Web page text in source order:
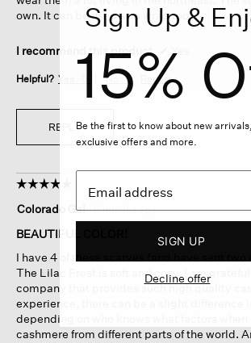
own. It can be used as a wrap too.
I recommend this product Yes
Helpful? Yes · No ·0 Report
REPLY
☆☆☆☆☆
☆☆☆☆☆
out
of
stars.
Colorado Gal · 6 months ago
BEAUTIFUL COLOR!
I have 4 of these scarves (and have sent two
The Lilac Frost is soft and cozy. I am grateful
company that provides such high quality
experience, there can be a slight difference
depending on who knows what factors when
cashmere from different parts of the world.
Sign Up &
15%
Be the first to know about new arrivals,
exclusive offers and more.
SIGN UP
Decline offer